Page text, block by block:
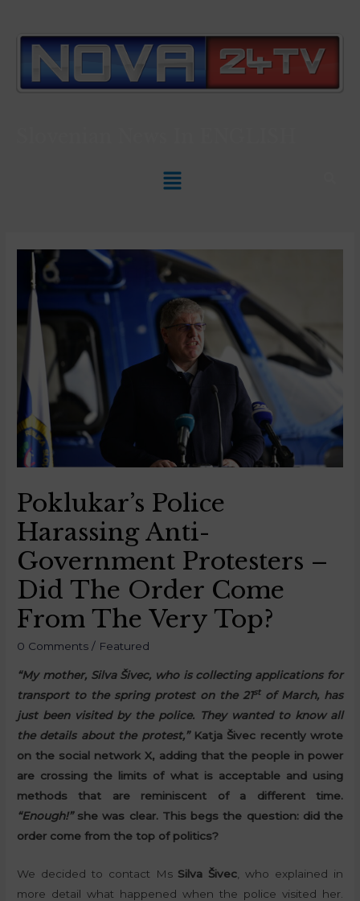
Poklukar’s Police
Harassing Anti-
Government Protesters –
Did The Order Come
From The Very Top?
0 Comments / Featured
“My mother, Silva Šivec, who is collecting applications for
transport to the spring protest on the 21stof March, has
just been visited by the police. They wanted to know all
the details about the protest,”Katja Šivec recently wrote
on the social network X, adding that the people in power
are crossing the limits of what is acceptable and using
methods that are reminiscent of a different time.
“Enough!”she was clear. This begs the question: did the
order come from the top of politics?
We decided to contact Ms Silva Šivec , who explained in
more detail what happened when the police visited her.